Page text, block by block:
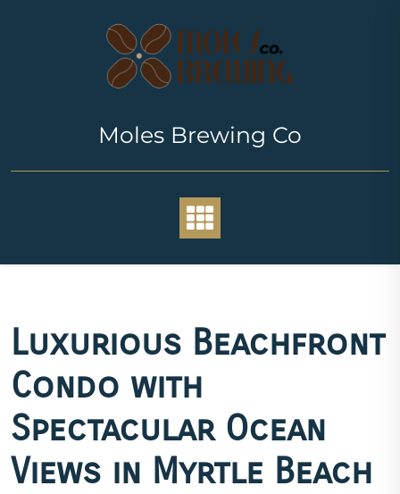
Moles Brewing Co
Luxurious Beachfront
Condo with
Spectacular Ocean
Views in Myrtle Beach